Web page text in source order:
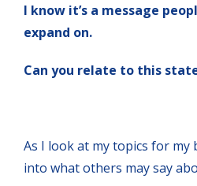
I know it’s a message
expand on.
Can you relate to this
As I look at my topics for my
into what others may say